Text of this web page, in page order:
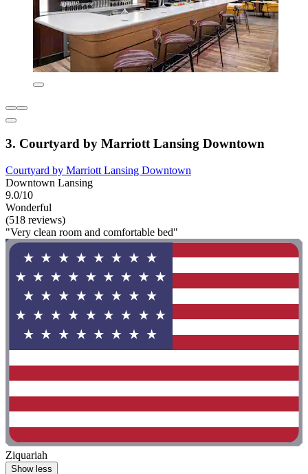
3. Courtyard by Marriott Lansing Downtown
Courtyard by Marriott Lansing Downtown
Downtown Lansing
9.0/10
Wonderful
(518 reviews)
"Very clean room and comfortable bed"
Ziquariah
Show less